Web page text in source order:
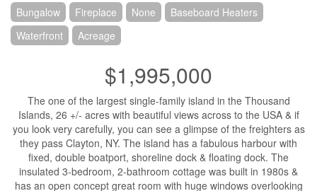
Bungalow Fireplace None
Baseboard Heaters
Waterfront
Acreage
$1,995,000
The one of the largest single-family island in the Thousand
Islands, 26 +/- acres with beautiful views across to the USA & if
you look very carefully, you can see a glimpse of the freighters as
they pass Clayton, NY. The island has a fabulous harbour with
fixed, double boatport, shoreline dock & floating dock. The
insulated 3-bedroom, 2-bathroom cottage was built in 1980s &
has an open concept great room with huge windows overlooking